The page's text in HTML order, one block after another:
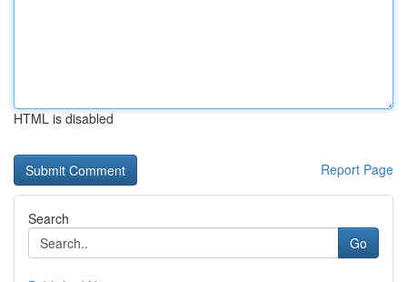
HTML is disabled
Report Page
Search
Go